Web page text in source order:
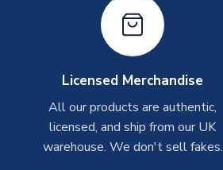
Licensed Merchandise
All our products are authentic,
licensed, and ship from our UK
warehouse. We don't sell fakes.